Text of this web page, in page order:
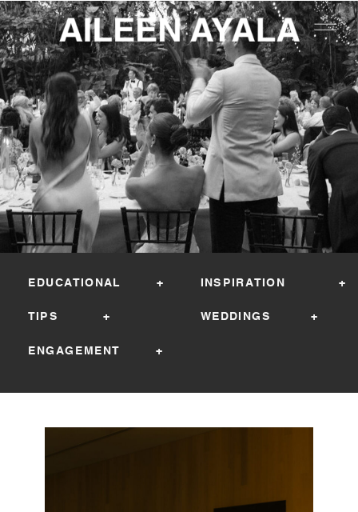
WEDDINGS +
TIPS +
INSPIRATION +
EDUCATIONAL +
ENGAGEMENT +